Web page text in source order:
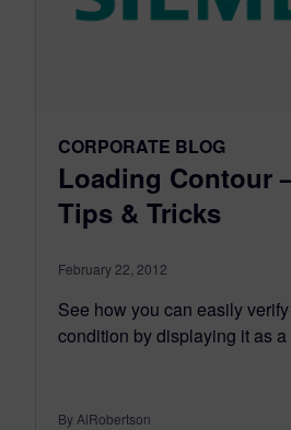
CORPORATE BLOG
Loading Contour
Tips & Tricks
February 22, 2012
See how you can easily
condition by displaying it as
By AlRobertson